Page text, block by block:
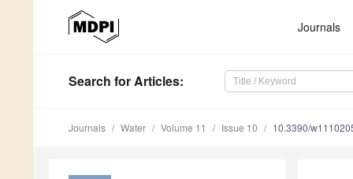
Journals
Search for Articles:
Journals Water Volume 11 Issue 10 10.3390/